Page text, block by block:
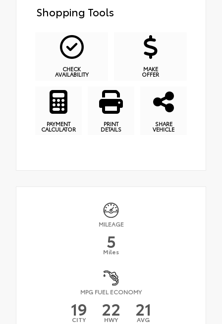
Shopping Tools
CHECK
AVAILABILITY
MAKE
OFFER
PAYMENT
CALCULATOR
PRINT
DETAILS
SHARE
VEHICLE
MILEAGE
5
Miles
MPG FUEL ECONOMY
19
CITY 22
HWY 21
AVG